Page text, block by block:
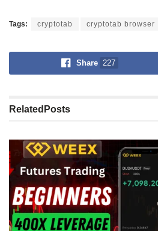
Tags: cryptotab cryptotab browser
Share 227
Related Posts